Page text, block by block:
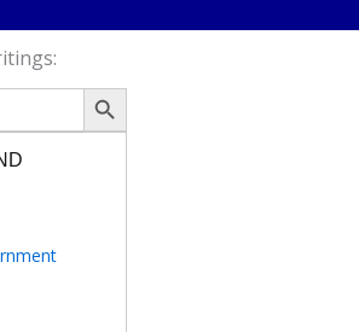
Search Button